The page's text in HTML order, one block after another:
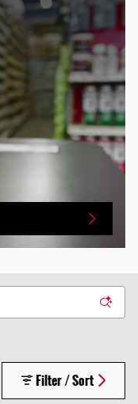
Filter / Sort